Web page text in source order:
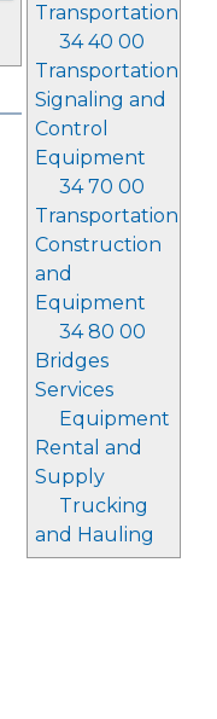
Transportation
34 40 00
Transportation
Signaling and
Control
Equipment
34 70 00
Transportation
Construction
and
Equipment
34 80 00
Bridges
Services
Equipment
Rental and
Supply
Trucking
and Hauling